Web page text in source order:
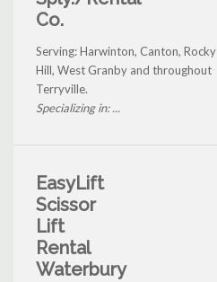
Co.
Serving: Harwinton, Canton, Rocky
Hill, West Granby and throughout
Terryville.
Specializing in: ...
EasyLift
Scissor
Lift
Rental
Waterbury